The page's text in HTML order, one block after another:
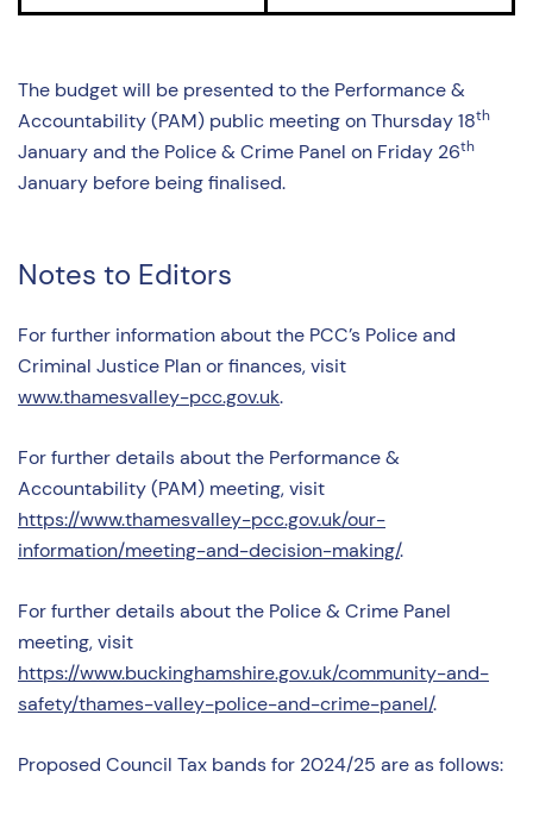
The budget will be presented to the Performance &
Accountability (PAM) public meeting on Thursday 18th
January and the Police & Crime Panel on Friday 26th
January before being finalised.
Notes to Editors
For further information about the PCC’s Police and
Criminal Justice Plan or finances, visit
www.thamesvalley-pcc.gov.uk.
For further details about the Performance &
Accountability (PAM) meeting, visit
https://www.thamesvalley-pcc.gov.uk/our-
information/meeting-and-decision-making/.
For further details about the Police & Crime Panel
meeting, visit
https://www.buckinghamshire.gov.uk/community-and-
safety/thames-valley-police-and-crime-panel/.
Proposed Council Tax bands for 2024/25 are as follows: